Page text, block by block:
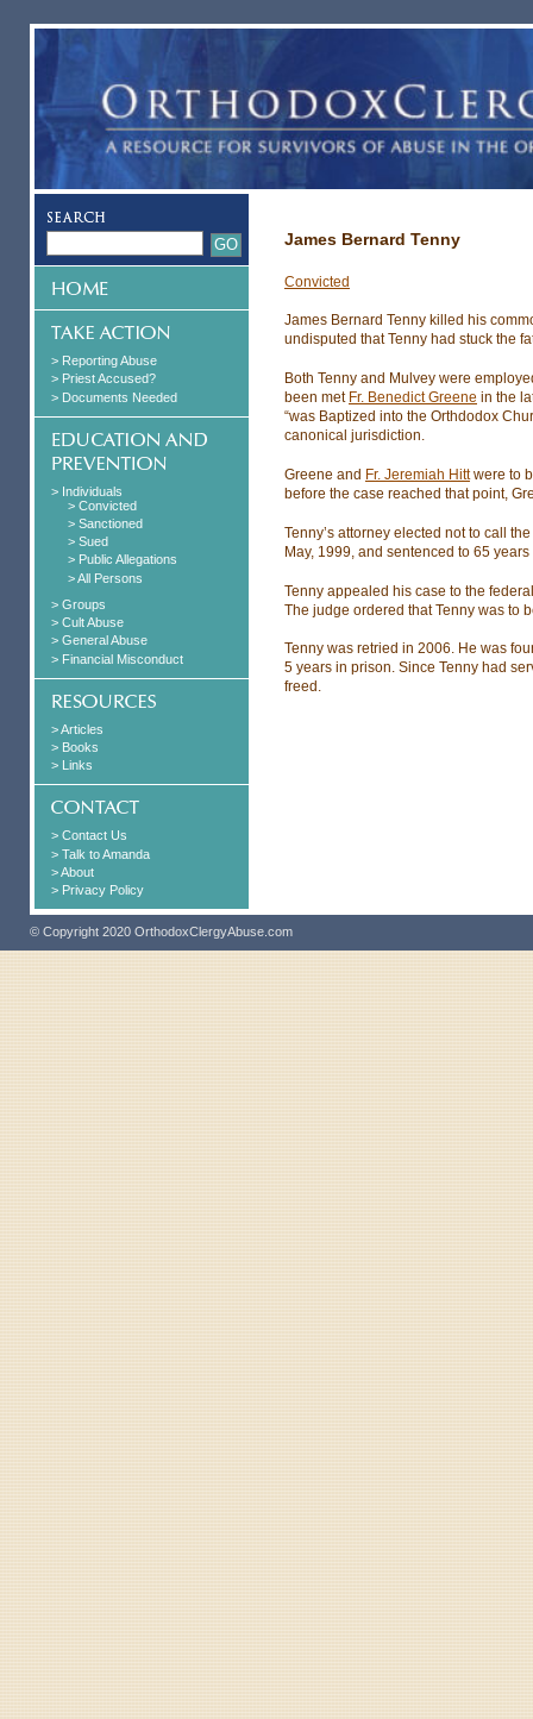
> Reporting Abuse
> Priest Accused?
> Documents Needed
> Individuals
> Convicted
> Sanctioned
> Sued
> Public Allegations
> All Persons
> Groups
> Cult Abuse
> General Abuse
> Financial Misconduct
> Articles
> Books
> Links
> Contact Us
> Talk to Amanda
> About
> Privacy Policy
James Bernard Tenny
Convicted
James Bernard Tenny killed his
undisputed that Tenny had stuck the
Both Tenny and Mulvey were
been met Fr. Benedict Greene in the
“was Baptized into the Orthdodox
canonical jurisdiction.
Greene and Fr. Jeremiah Hittwere to
before the case reached that point,
Tenny’s attorney elected not to call
May, 1999, and sentenced to 65
Tenny appealed his case to the
The judge ordered that Tenny was to
Tenny was retried in 2006. He was
5 years in prison. Since Tenny had
freed.
© Copyright 2020 OrthodoxClergyAbuse.com